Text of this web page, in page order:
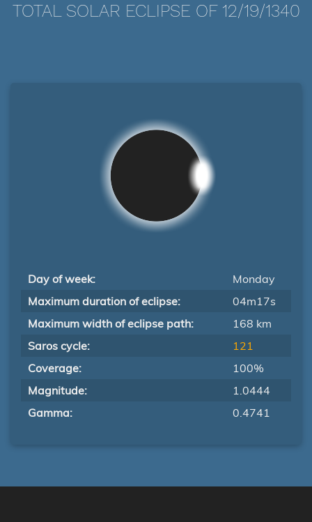
TOTAL SOLAR ECLIPSE OF 12/19/1340
Day of week:
Monday
Maximum duration of eclipse:
04m17s
Maximum width of eclipse path:
168 km
Saros cycle:
121
Coverage:
100%
Magnitude:
1.0444
Gamma:
0.4741